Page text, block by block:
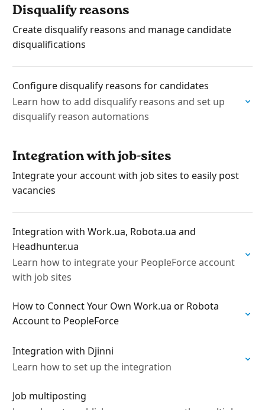
Disqualify reasons
Create disqualify reasons and manage candidate
disqualifications
Configure disqualify reasons for candidates
Learn how to add disqualify reasons and set up
disqualify reason automations
Integration with job-sites
Integrate your account with job sites to easily post
vacancies
Integration with Work.ua, Robota.ua and
Headhunter.ua
Learn how to integrate your PeopleForce account
with job sites
How to Connect Your Own Work.ua or Robota
Account to PeopleForce
Integration with Djinni
Learn how to set up the integration
Job multiposting